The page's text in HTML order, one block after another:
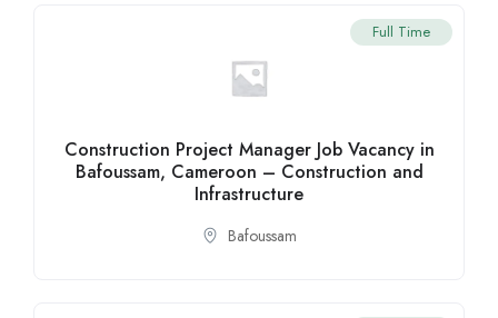
Full Time
Construction Project Manager Job Vacancy in
Bafoussam, Cameroon – Construction and
Infrastructure
Bafoussam